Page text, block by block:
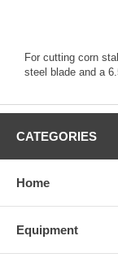
For cutting corn
steel blade and a
CATEGORIES
Home
Equipment